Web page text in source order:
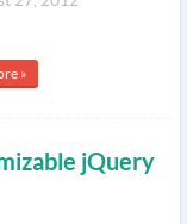
»
jQuery